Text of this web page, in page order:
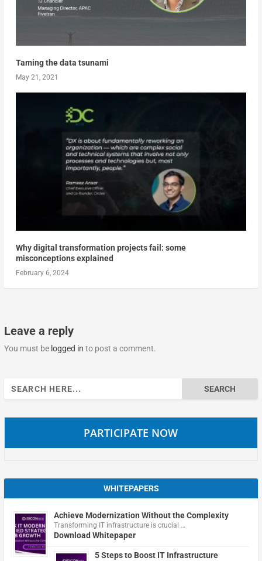
Taming the data tsunami
May 21, 2021
Why digital transformation projects fail: some
misconceptions explained
February 6, 2024
Leave a reply
You must be logged in to post a comment.
Search
for:
PARTICIPATE NOW
WHITEPAPERS
Achieve Modernization Without the Complexity
Transforming IT infrastructure is crucial …
Download Whitepaper
5 Steps to Boost IT Infrastructure